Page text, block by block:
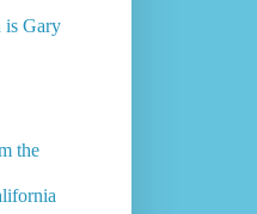
is Gary
the